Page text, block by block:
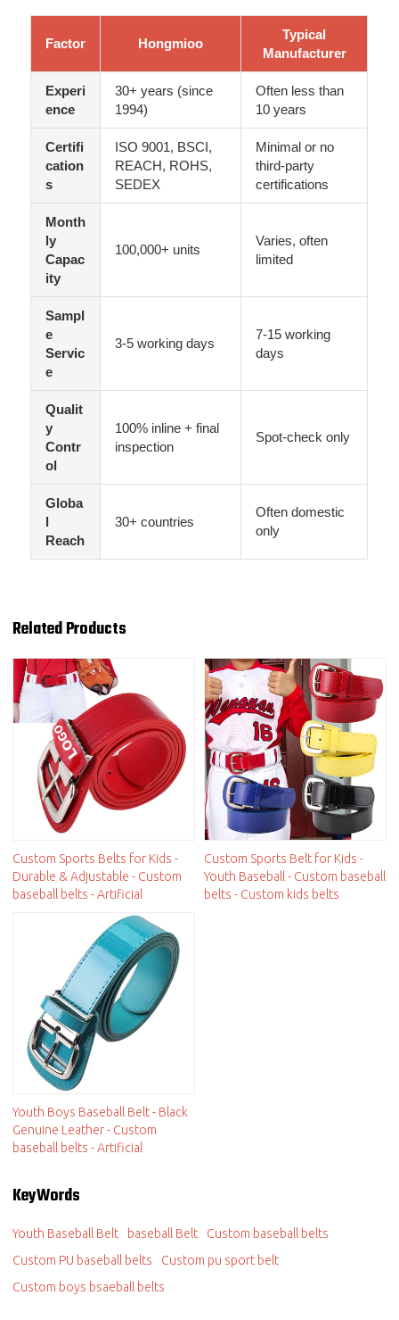
Factor Hongmioo
Typical
Manufacturer
Experi
ence
30+ years (since
1994)
Often less than
10 years
Certifi
cation
s
ISO 9001, BSCI,
REACH, ROHS,
SEDEX
Minimal or no
third-party
certifications
Month
ly
Capac
ity
100,000+ units
Varies, often
limited
Sampl
e
Servic
e
3-5 working days
7-15 working
days
Qualit
y
Contr
ol
100% inline + final
inspection
Spot-check only
Globa
l
Reach
30+ countries
Often domestic
only
Related Products
Custom Sports Belts for Kids -
Durable & Adjustable - Custom
baseball belts - Artificial
Custom Sports Belt for Kids -
Youth Baseball - Custom baseball
belts - Custom kids belts
Youth Boys Baseball Belt - Black
Genuine Leather - Custom
baseball belts - Artificial
KeyWords
Youth Baseball Belt baseball Belt
Custom baseball belts
Custom PU baseball belts
Custom pu sport belt
Custom boys bsaeball belts